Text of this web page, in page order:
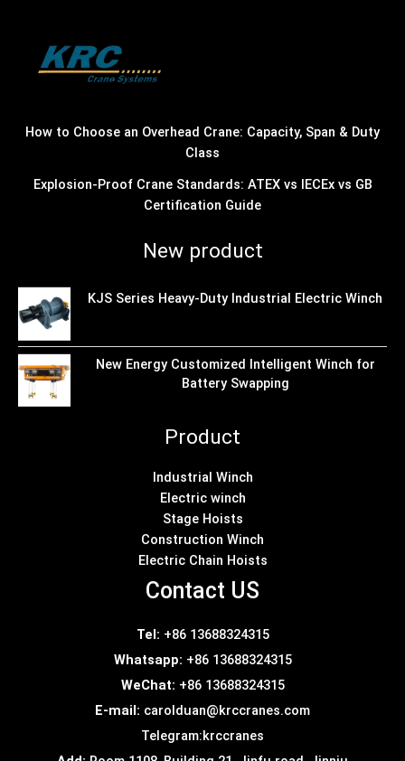
How to Choose an Overhead Crane: Capacity, Span & Duty
Class
Explosion-Proof Crane Standards: ATEX vs IECEx vs GB
Certification Guide
New product
KJS Series Heavy-Duty Industrial Electric Winch
New Energy Customized Intelligent Winch for
Battery Swapping
Product
Industrial Winch
Electric winch
Stage Hoists
Construction Winch
Electric Chain Hoists
Contact US
Tel: +86 13688324315
Whatsapp: +86 13688324315
WeChat: +86 13688324315
E-mail: carolduan@krccranes.com
Telegram:krccranes